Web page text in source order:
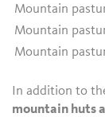
Mountain
Mountain
Mountain
In addition to
mountain huts